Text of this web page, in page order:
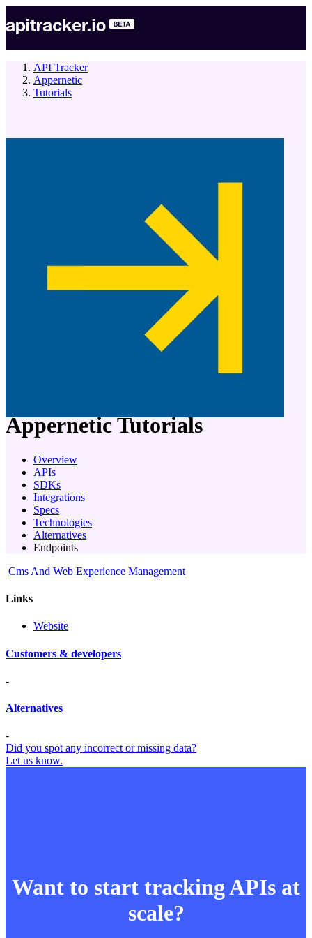
API Tracker
Appernetic
Tutorials
ApperneticTutorials
Overview
APIs
SDKs
Integrations
Specs
Technologies
Alternatives
Endpoints
Cms And Web Experience Management
Links
Website
Customers & developers
-
Alternatives
-
Did you spot any incorrect or missing data?
Let us know.
Want to start tracking APIs at
scale?